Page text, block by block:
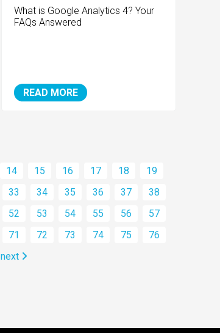
What is Google Analytics 4? Your
FAQs Answered
READ MORE
14 15 16 17 18
19
33 34 35 36 37
38
52 53 54 55 56
57
71 72 73 74 75
76
next